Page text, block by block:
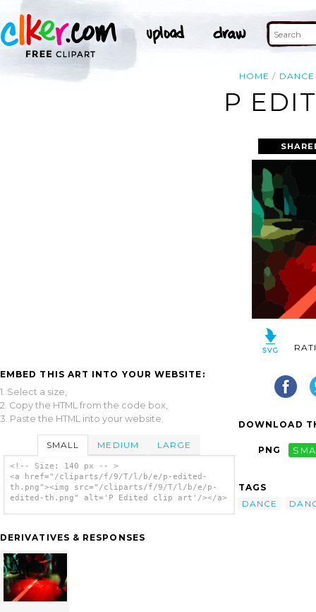
HOME DANCE
P
EMBED THIS ART INTO YOUR WEBSITE:
1. Select a size,
2. Copy the HTML from the code box,
3. Paste the HTML into your website.
SMALL MEDIUM LARGE
<!-- Size: 140 px -- >
<a href="/cliparts/f/9/T/l/b/e/p-edited-
th.png"><img src="/cliparts/f/9/T/l/b/e/p-
edited-th.png" alt='P Edited clip art'/></a>
DERIVATIVES & RESPONSES
DOWNLOAD
PNG
TAGS
DANCE